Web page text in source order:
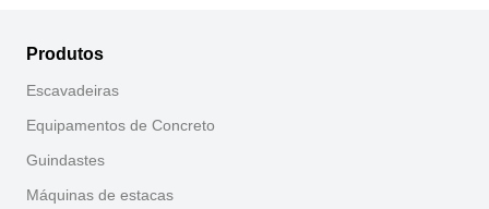
Produtos
Escavadeiras
Equipamentos de Concreto
Guindastes
Máquinas de estacas